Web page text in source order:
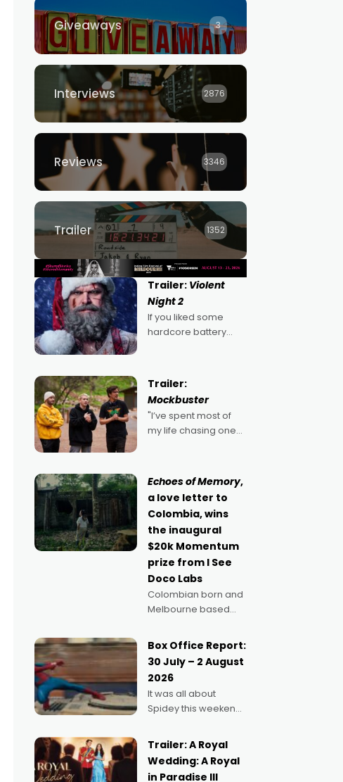
Giveaways 3
Interviews 2876
Reviews 3346
Trailer 1352
Trailer: Violent
Night 2
If you liked some
hardcore battery
2022's Violent Night
was likely your kind of
Christmas bon-bon.
David Harbour's
arse-kicking Santa
Trailer:
Mockbuster
"I’ve spent most of
my life chasing one
because I love
movies and can’t
imagine doing
anything else," says
Aussie Anthony Frith.
"I
Echoes of Memory,
a love letter to
Colombia, wins
the inaugural
$20k Momentum
prize from I See
Doco Labs
Colombian born and
Melbourne based
Guerrero has
secured the
inaugural I See Doco
Lab, Momentum
award for his project,
Echoes of Memory. A
political,
environmental
Box Office Report:
30 July – 2 August
2026
It was all about
Spidey this weekend,
ages turning out in
droves, pre-booking
seats for date nights
Trailer: A Royal
Wedding: A Royal
in Paradise III